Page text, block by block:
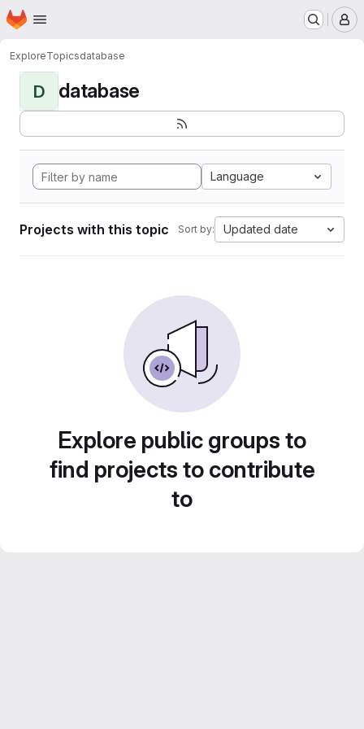
Skip to main content
Homepage
ExploreTopicsdatabase
D database
Language
Projects with this topic Sort by: Updated date
Explore public groups to
find projects to contribute
to